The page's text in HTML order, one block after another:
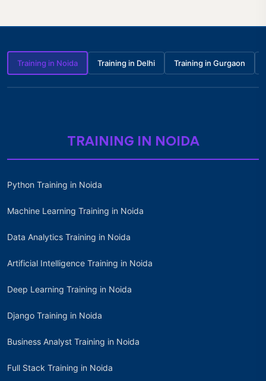
Training in Noida Training in Delhi Training in Gurgaon
TRAINING IN NOIDA
Python Training in Noida
Machine Learning Training in Noida
Data Analytics Training in Noida
Artificial Intelligence Training in Noida
Deep Learning Training in Noida
Django Training in Noida
Business Analyst Training in Noida
Full Stack Training in Noida